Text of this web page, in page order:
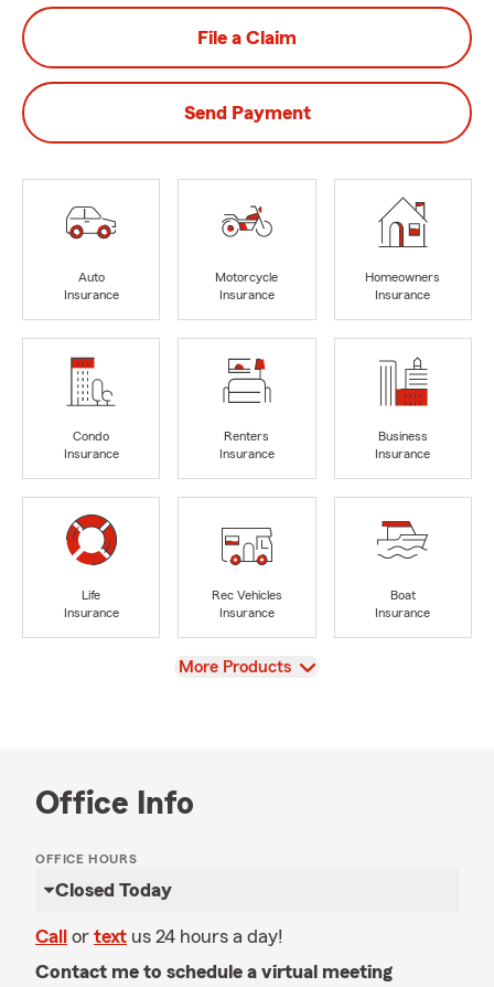
File a Claim
Send Payment
Auto
Insurance
Motorcycle
Insurance
Homeowners
Insurance
Condo
Insurance
Renters
Insurance
Business
Insurance
Life
Insurance
Rec Vehicles
Insurance
Boat
Insurance
View
More Products
Office Info
OFFICE HOURS
Closed Today
Call or text us 24 hours a day!
Contact me to schedule a virtual meeting